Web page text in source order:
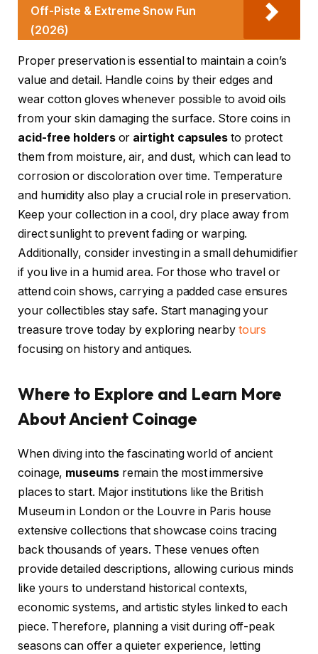
Off-Piste & Extreme Snow Fun
(2026)
Proper preservation is essential to maintain a coin’s
value and detail. Handle coins by their edges and
wear cotton gloves whenever possible to avoid oils
from your skin damaging the surface. Store coins in
acid-free holdersor airtight capsules to protect
them from moisture, air, and dust, which can lead to
corrosion or discoloration over time. Temperature
and humidity also play a crucial role in preservation.
Keep your collection in a cool, dry place away from
direct sunlight to prevent fading or warping.
Additionally, consider investing in a small dehumidifier
if you live in a humid area. For those who travel or
attend coin shows, carrying a padded case ensures
your collectibles stay safe. Start managing your
treasure trove today by exploring nearby tours
focusing on history and antiques.
Where to Explore and Learn More
About Ancient Coinage
When diving into the fascinating world of ancient
coinage, museumsremain the most immersive
places to start. Major institutions like the British
Museum in London or the Louvre in Paris house
extensive collections that showcase coins tracing
back thousands of years. These venues often
provide detailed descriptions, allowing curious minds
like yours to understand historical contexts,
economic systems, and artistic styles linked to each
piece. Therefore, planning a visit during off-peak
seasons can offer a quieter experience, letting